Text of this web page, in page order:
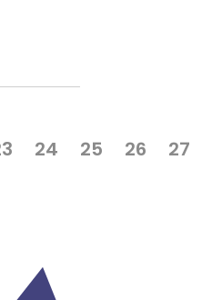
24 25 26 27